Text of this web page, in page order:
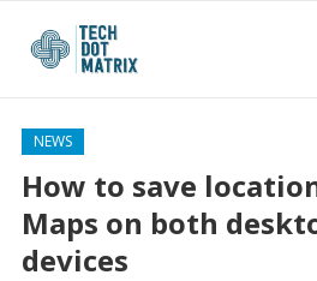
NEWS
How to save
Maps on both
devices